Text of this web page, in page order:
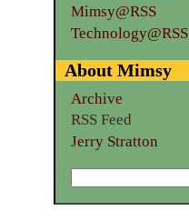
Mimsy@RSS
Technology@RSS
About Mimsy
Archive
RSS Feed
Jerry Stratton